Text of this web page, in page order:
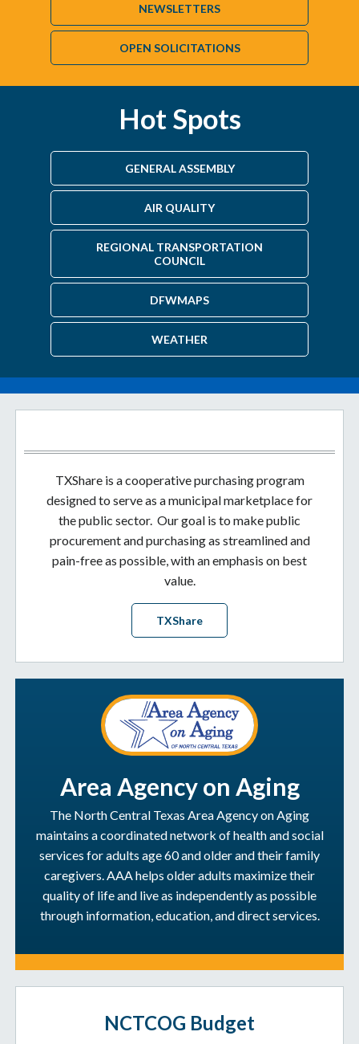
NEWSLETTERS
OPEN SOLICITATIONS
Hot Spots
GENERAL ASSEMBLY
AIR QUALITY
REGIONAL TRANSPORTATION
COUNCIL
DFWMAPS
WEATHER
TXShare is a cooperative purchasing program
designed to serve as a municipal marketplace for
the public sector. Our goal is to make public
procurement and purchasing as streamlined and
pain-free as possible, with an emphasis on best
value.
TXShare
Area Agency on Aging
The North Central Texas Area Agency on Aging
maintains a coordinated network of health and social
services for adults age 60 and older and their family
caregivers. AAA helps older adults maximize their
quality of life and live as independently as possible
through information, education, and direct services.
NCTCOG Budget